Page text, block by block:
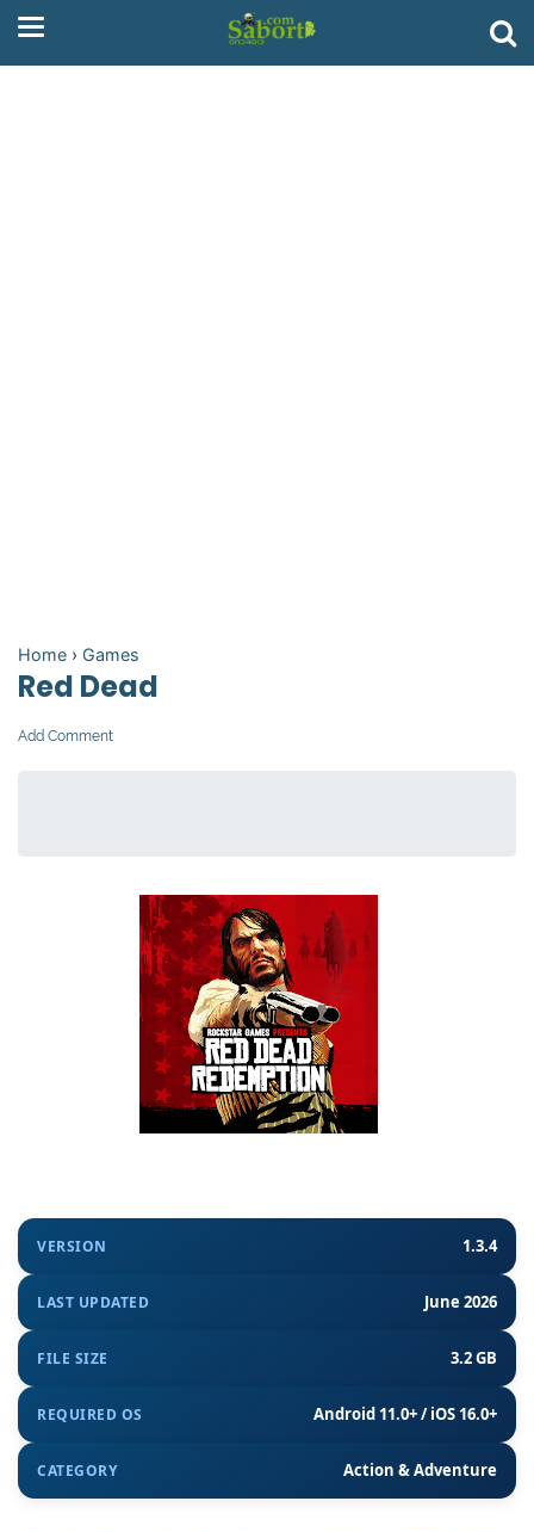
Home › Games
Red Dead
Add Comment
VERSION 1.3.4
LAST UPDATED June 2026
FILE SIZE 3.2 GB
REQUIRED OS Android 11.0+ / iOS 16.0+
CATEGORY Action & Adventure